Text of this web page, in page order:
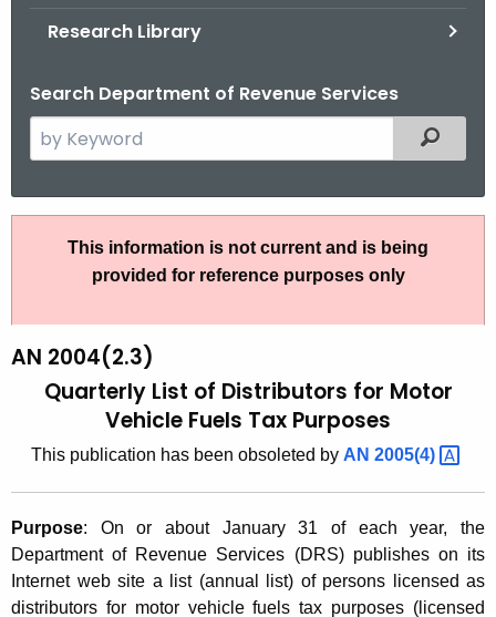
Research Library
Search Department of Revenue Services
e
r
h
e
r
e
t
A
g
Filtered
0
2
.
3
)
This information is not current and is being
provided for reference purposes only
AN 2004(2.3)
Quarterly List of Distributors for Motor
Vehicle Fuels Tax Purposes
This publication has been obsoleted by AN 2005(4)
Purpose: On or about January 31 of each year, the
Department of Revenue Services (DRS) publishes on its
Internet web site a list (annual list) of persons licensed as
distributors for motor vehicle fuels tax purposes (licensed